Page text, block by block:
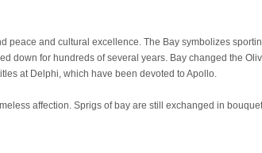
peace and cultural excellence. The Bay symbolizes
down for hundreds of several years. Bay changed the
at Delphi, which have been devoted to Apollo.
affection. Sprigs of bay are still exchanged in